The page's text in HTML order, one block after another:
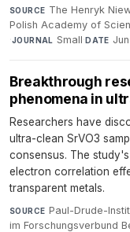
SOURCE The Henryk
Polish Academy of
·JOURNAL Small·DATE
Breakthrough
phenomena in
Researchers have
ultra-clean SrVO3
consensus. The
electron correlation
transparent metals.
SOURCE Paul-Drude-
im Forschungsverbund